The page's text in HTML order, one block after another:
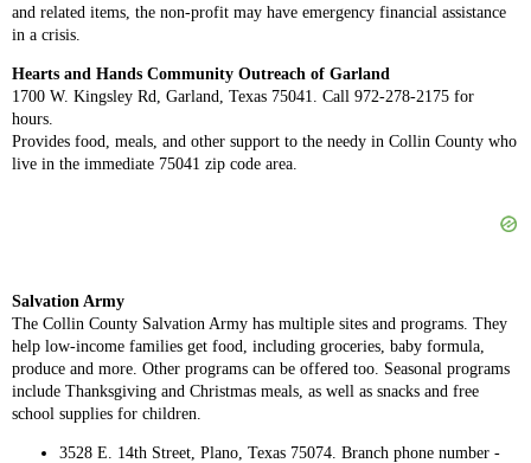
and related items, the non-profit may have emergency financial assistance
in a crisis.
Hearts and Hands Community Outreach of Garland
1700 W. Kingsley Rd, Garland, Texas 75041. Call 972-278-2175 for
hours.
Provides food, meals, and other support to the needy in Collin County who
live in the immediate 75041 zip code area.
Salvation Army
The Collin County Salvation Army has multiple sites and programs. They
help low-income families get food, including groceries, baby formula,
produce and more. Other programs can be offered too. Seasonal programs
include Thanksgiving and Christmas meals, as well as snacks and free
school supplies for children.
3528 E. 14th Street, Plano, Texas 75074. Branch phone number -